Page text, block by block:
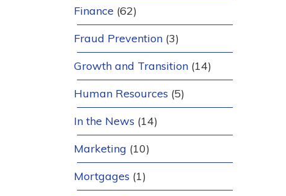
Finance (62)
Fraud Prevention (3)
Growth and Transition (14)
Human Resources (5)
In the News (14)
Marketing (10)
Mortgages (1)